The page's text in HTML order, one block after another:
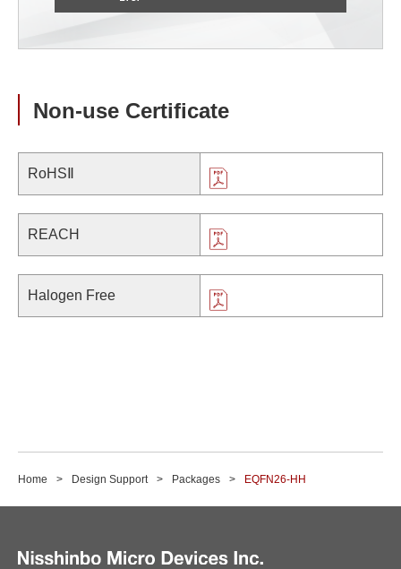
Non-use Certificate
RoHSⅡ
REACH
Halogen Free
Home Design Support Packages EQFN26-HH